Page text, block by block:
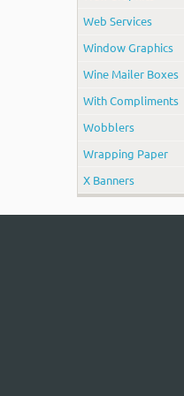
Web Services
Window Graphics
Wine Mailer Boxes
With Compliments
Wobblers
Wrapping Paper
X Banners